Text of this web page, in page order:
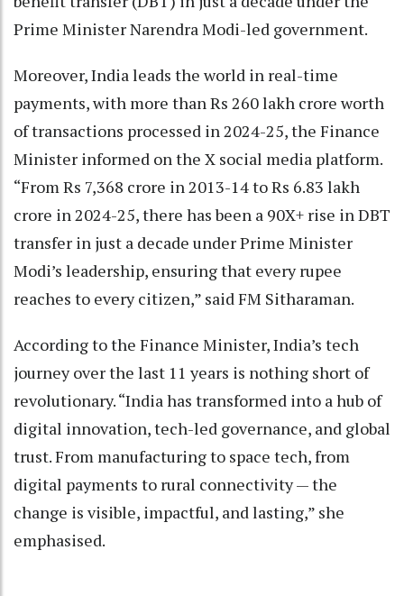
Prime Minister Narendra Modi-led government.
Moreover, India leads the world in real-time
payments, with more than Rs 260 lakh crore worth
of transactions processed in 2024-25, the Finance
Minister informed on the X social media platform.
“From Rs 7,368 crore in 2013-14 to Rs 6.83 lakh
crore in 2024-25, there has been a 90X+ rise in DBT
transfer in just a decade under Prime Minister
Modi’s leadership, ensuring that every rupee
reaches to every citizen,” said FM Sitharaman.
According to the Finance Minister, India’s tech
journey over the last 11 years is nothing short of
revolutionary. “India has transformed into a hub of
digital innovation, tech-led governance, and global
trust. From manufacturing to space tech, from
digital payments to rural connectivity — the
change is visible, impactful, and lasting,” she
emphasised.